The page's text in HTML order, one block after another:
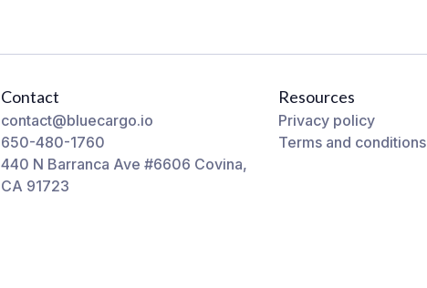
Contact
contact@bluecargo.io
650-480-1760
440 N Barranca Ave #6606 Covina,
CA 91723
Resources
Privacy policy
Terms and conditions